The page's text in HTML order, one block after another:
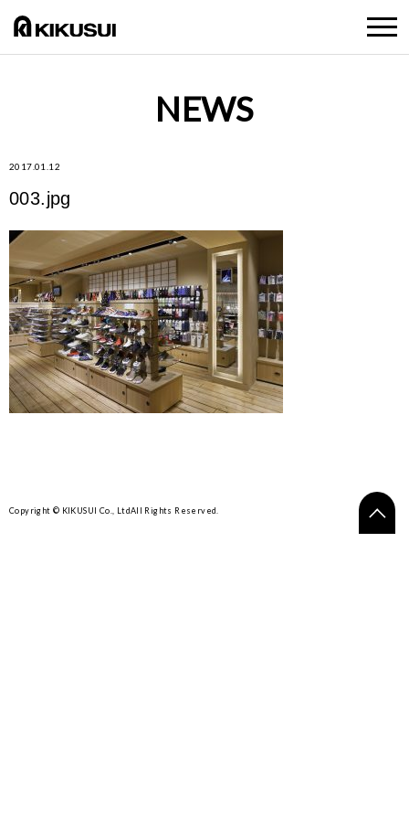
NEWS
2017.01.12
003.jpg
Copyright © KIKUSUI Co., LtdAll Rights Reserved.